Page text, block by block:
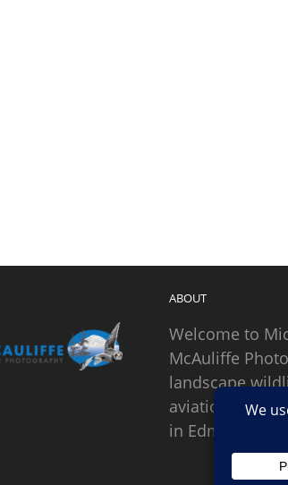
ABOUT
Welcome to
McAuliffe
landscape
aviation
in Edmonds,